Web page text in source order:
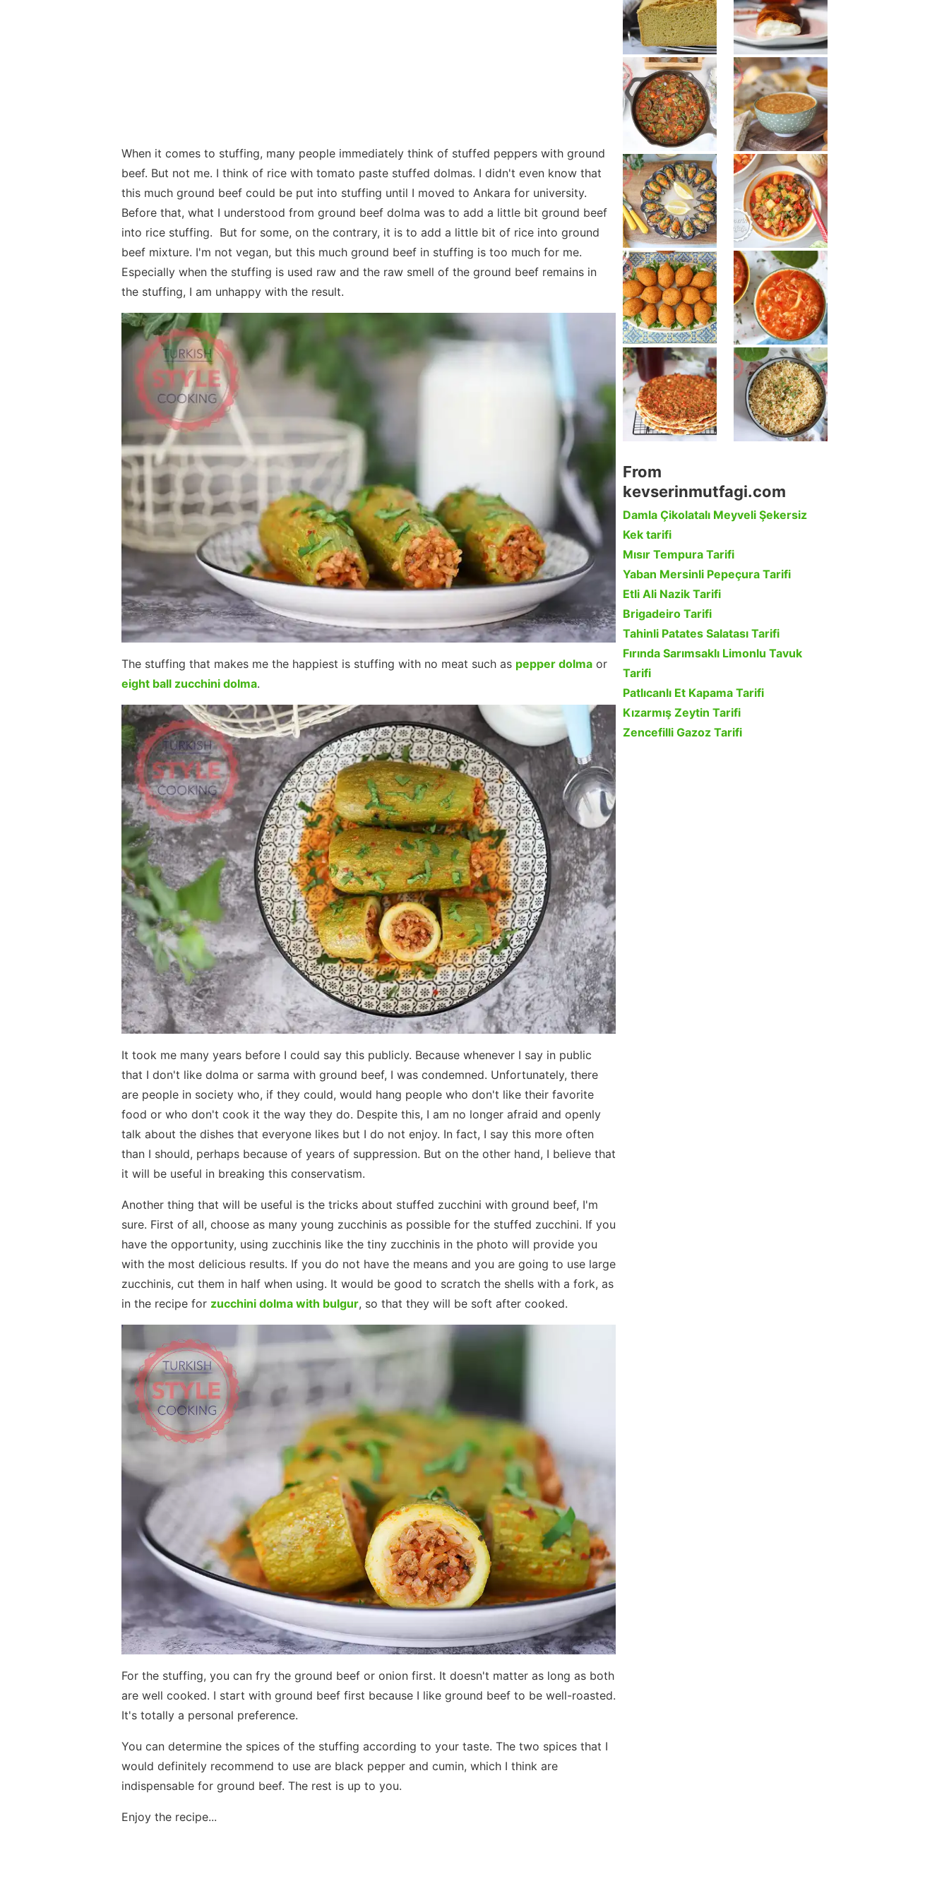
When it comes to stuffing, many people immediately think of stuffed peppers with ground
beef. But not me. I think of rice with tomato paste stuffed dolmas. I didn't even know that
this much ground beef could be put into stuffing until I moved to Ankara for university.
Before that, what I understood from ground beef dolma was to add a little bit ground beef
into rice stuffing. But for some, on the contrary, it is to add a little bit of rice into ground
beef mixture. I'm not vegan, but this much ground beef in stuffing is too much for me.
Especially when the stuffing is used raw and the raw smell of the ground beef remains in
the stuffing, I am unhappy with the result.
The stuffing that makes me the happiest is stuffing with no meat such as pepper dolma or
eight ball zucchini dolma.
It took me many years before I could say this publicly. Because whenever I say in public
that I don't like dolma or sarma with ground beef, I was condemned. Unfortunately, there
are people in society who, if they could, would hang people who don't like their favorite
food or who don't cook it the way they do. Despite this, I am no longer afraid and openly
talk about the dishes that everyone likes but I do not enjoy. In fact, I say this more often
than I should, perhaps because of years of suppression. But on the other hand, I believe that
it will be useful in breaking this conservatism.
Another thing that will be useful is the tricks about stuffed zucchini with ground beef, I'm
sure. First of all, choose as many young zucchinis as possible for the stuffed zucchini. If you
have the opportunity, using zucchinis like the tiny zucchinis in the photo will provide you
with the most delicious results. If you do not have the means and you are going to use large
zucchinis, cut them in half when using. It would be good to scratch the shells with a fork, as
in the recipe for zucchini dolma with bulgur, so that they will be soft after cooked.
For the stuffing, you can fry the ground beef or onion first. It doesn't matter as long as both
are well cooked. I start with ground beef first because I like ground beef to be well-roasted.
It's totally a personal preference.
You can determine the spices of the stuffing according to your taste. The two spices that I
would definitely recommend to use are black pepper and cumin, which I think are
indispensable for ground beef. The rest is up to you.
Enjoy the recipe...
From
kevserinmutfagi.com
Damla Çikolatalı Meyveli Şekersiz
Kek tarifi
Mısır Tempura Tarifi
Yaban Mersinli Pepeçura Tarifi
Etli Ali Nazik Tarifi
Brigadeiro Tarifi
Tahinli Patates Salatası Tarifi
Fırında Sarımsaklı Limonlu Tavuk
Tarifi
Patlıcanlı Et Kapama Tarifi
Kızarmış Zeytin Tarifi
Zencefilli Gazoz Tarifi